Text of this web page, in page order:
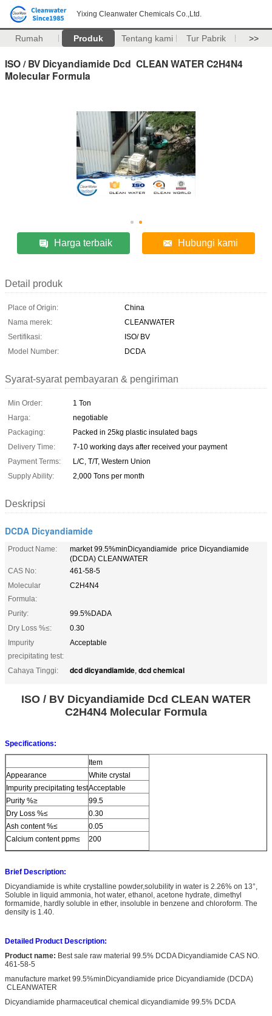
Yixing Cleanwater Chemicals Co.,Ltd.
Rumah Produk Tentang kami Tur Pabrik >>
ISO / BV Dicyandiamide Dcd CLEAN WATER C2H4N4
Molecular Formula
Harga terbaik Hubungi kami
Detail produk
Place of Origin:
China
Nama merek:
CLEANWATER
Sertifikasi:
ISO/ BV
Model Number:
DCDA
Syarat-syarat pembayaran & pengiriman
Min Order:
1 Ton
Harga:
negotiable
Packaging:
Packed in 25kg plastic insulated bags
Delivery Time:
7-10 working days after received your payment
Payment Terms:
L/C, T/T, Western Union
Supply Ability:
2,000 Tons per month
Deskripsi
DCDA Dicyandiamide
Product Name:
market 99.5%minDicyandiamide price Dicyandiamide
(DCDA) CLEANWATER
CAS No:
461-58-5
Molecular
Formula:
C2H4N4
Purity:
99.5%DADA
Dry Loss %≤:
0.30
Impurity
precipitating test:
Acceptable
Cahaya Tinggi: dcd dicyandiamide, dcd chemical
ISO / BV Dicyandiamide Dcd CLEAN WATER
C2H4N4 Molecular Formula
Specifications:
Item
Appearance
White crystal
Impurity precipitating testAcceptable
Purity %≥
99.5
Dry Loss %≤
0.30
Ash content %≤
0.05
Calcium content ppm≤
200
Brief Description:
Dicyandiamide is white crystalline powder,solubility in water is 2.26% on 13°,
Soluble in liquid ammonia, hot water, ethanol, acetone hydrate, dimethyl
formamide, hardly soluble in ether, insoluble in benzene and chloroform. The
density is 1.40.
Detailed Product Description:
Product name: Best sale raw material 99.5% DCDA Dicyandiamide CAS NO.
461-58-5
manufacture market 99.5%minDicyandiamide price Dicyandiamide (DCDA)
CLEANWATER
Dicyandiamide pharmaceutical chemical dicyandiamide 99.5% DCDA